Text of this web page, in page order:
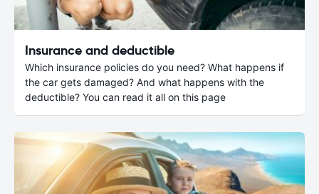
Insurance and deductible
Which insurance policies do you need? What happens if
the car gets damaged? And what happens with the
deductible? You can read it all on this page